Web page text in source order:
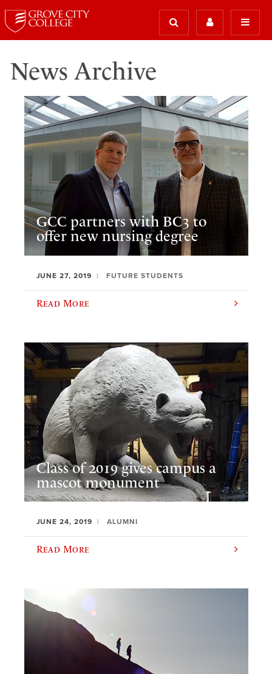
News Archive
GCC partners with BC3 to
offer new nursing degree
JUNE 27, 2019 FUTURE STUDENTS
Read More
Class of 2019 gives campus a
mascot monument
JUNE 24, 2019 ALUMNI
Read More